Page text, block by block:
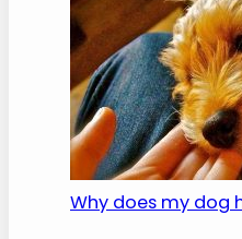
Why does my dog